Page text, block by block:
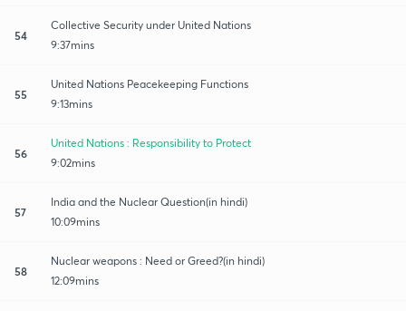
54
Collective Security under United Nations
9:37mins
55
United Nations Peacekeeping Functions
9:13mins
56
United Nations : Responsibility to Protect
9:02mins
57
India and the Nuclear Question(in hindi)
10:09mins
58
Nuclear weapons : Need or Greed?(in hindi)
12:09mins